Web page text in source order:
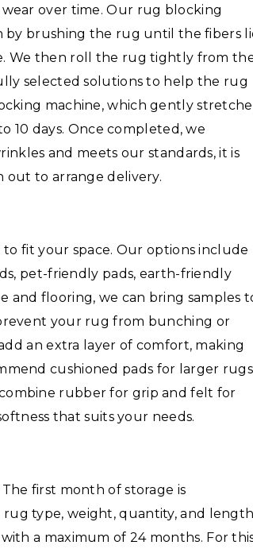
over time. Our rug blocking
by brushing the rug until the fibers
We then roll the rug tightly from
selected solutions to help the rug
machine, which gently
10 days. Once completed, we
and meets our standards, it is
out to arrange delivery.
fit your space. Our options include
pet-friendly pads, earth-friendly
and flooring, we can bring samples
your rug from bunching or
an extra layer of comfort, making
cushioned pads for larger rugs
rubber for grip and felt for
that suits your needs.
first month of storage is
type, weight, quantity, and length
a maximum of 24 months. For